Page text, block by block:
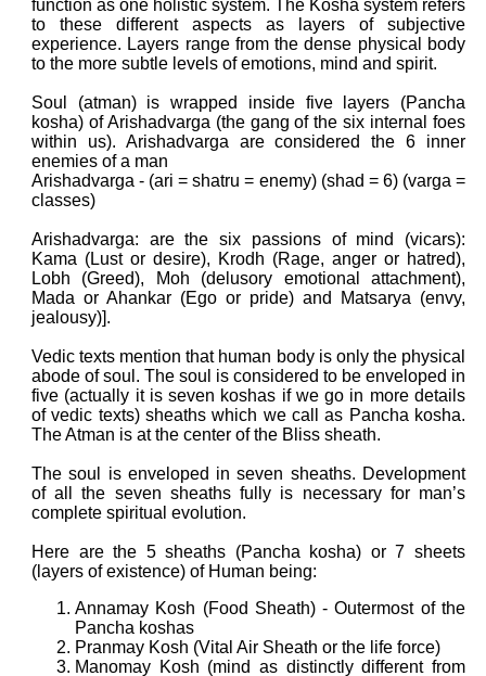
function as one holistic system. The Kosha system refers
to these different aspects as layers of subjective
experience. Layers range from the dense physical body
to the more subtle levels of emotions, mind and spirit.
Soul (atman) is wrapped inside five layers (Pancha
kosha) of Arishadvarga (the gang of the six internal foes
within us). Arishadvarga are considered the 6 inner
enemies of a man
Arishadvarga - (ari = shatru = enemy) (shad = 6) (varga =
classes)
Arishadvarga: are thesix passions of mind (vicars):
Kama (Lust or desire), Krodh (Rage, anger or hatred),
Lobh (Greed), Moh (delusory emotional attachment),
Mada or Ahankar (Ego or pride) and Matsarya (envy,
jealousy)].
Vedic texts mention that human body is only the physical
abode of soul. The soul is considered to be enveloped in
five (actually it is seven koshas if we go in more details
of vedic texts) sheaths which we call as Pancha kosha.
The Atman is at the center of the Bliss sheath.
The soul is enveloped in seven sheaths. Development
of all the seven sheaths fully is necessary for man’s
complete spiritual evolution.
Here are the 5 sheaths (Pancha kosha) or 7 sheets
(layers of existence) of Human being:
Annamay Kosh (Food Sheath) - Outermost of the
Pancha koshas
Pranmay Kosh (Vital Air Sheath or the life force)
Manomay Kosh (mind as distinctly different from